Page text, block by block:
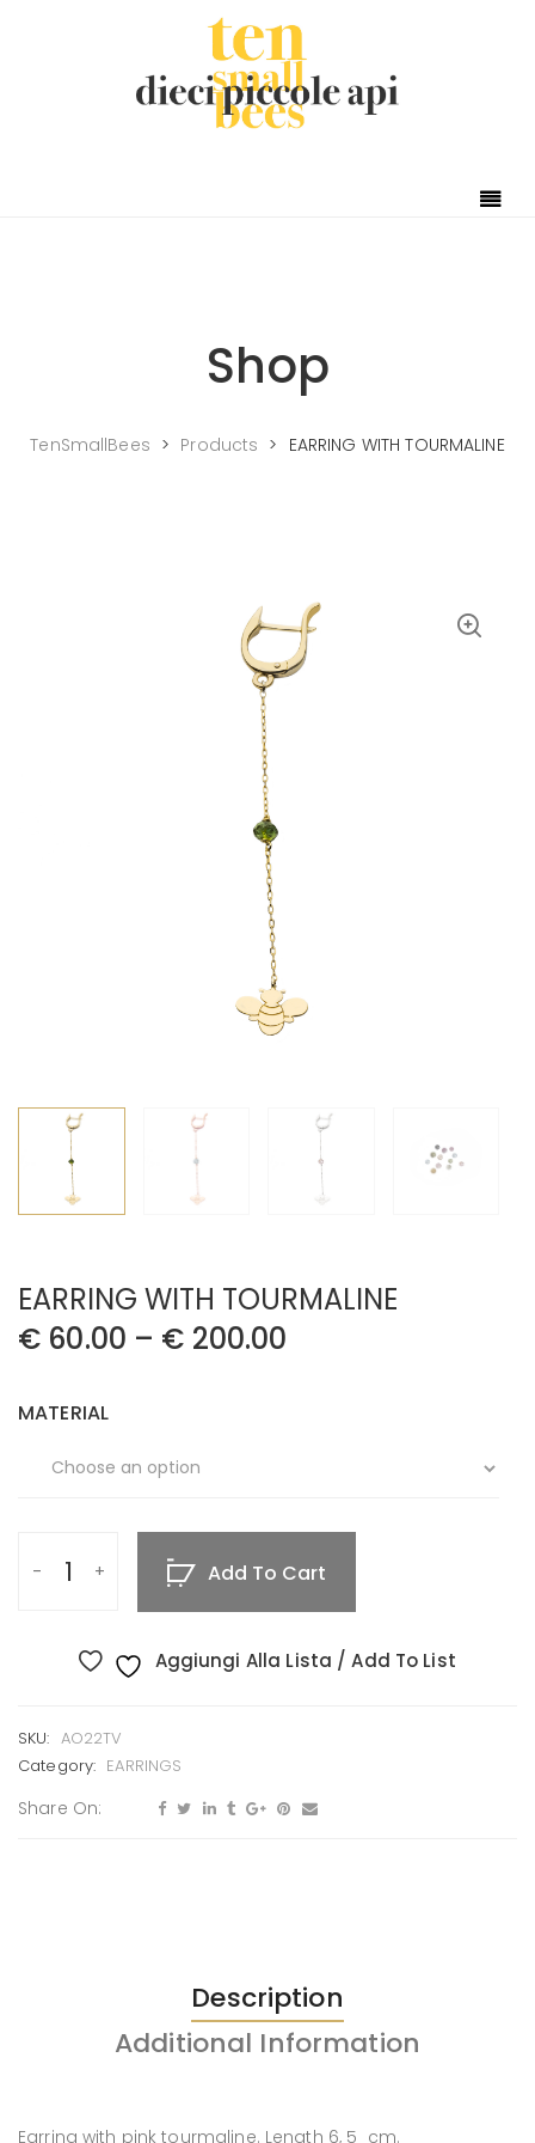
Shop
TenSmallBees > Products > EARRING WITH TOURMALINE
EARRING WITH TOURMALINE
€ 60.00 – € 200.00
MATERIAL
Add To Cart
Aggiungi Alla Lista / Add To List
SKU: AO22TV
Category: EARRINGS
Share On:
Description
Additional Information
Earring with pink tourmaline. Length 6, 5 cm.